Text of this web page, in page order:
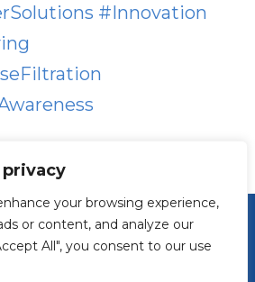
your browsing experience,
or content, and analyze our
All", you consent to our use
#Innovation